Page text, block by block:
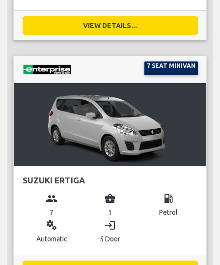
VIEW DETAILS...
7 SEAT MINIVAN
SUZUKI ERTIGA
group
7
business_center
1
local_gas_station
Petrol
miscellaneous_services
Automatic
login
5 Door